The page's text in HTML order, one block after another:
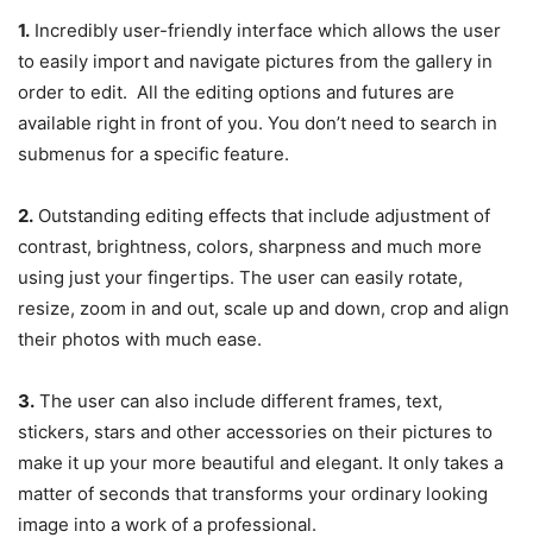
1. Incredibly user-friendly interface which allows the user
to easily import and navigate pictures from the gallery in
order to edit. All the editing options and futures are
available right in front of you. You don’t need to search in
submenus for a specific feature.
2. Outstanding editing effects that include adjustment of
contrast, brightness, colors, sharpness and much more
using just your fingertips. The user can easily rotate,
resize, zoom in and out, scale up and down, crop and align
their photos with much ease.
3. The user can also include different frames, text,
stickers, stars and other accessories on their pictures to
make it up your more beautiful and elegant. It only takes a
matter of seconds that transforms your ordinary looking
image into a work of a professional.